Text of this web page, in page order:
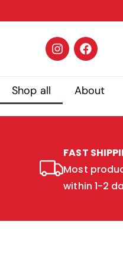
Shop all About
FAST
Most
within 1-2